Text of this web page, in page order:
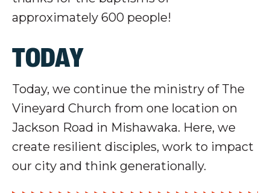
approximately 600 people!
TODAY
Today, we continue the ministry of The
Vineyard Church from one location on
Jackson Road in Mishawaka. Here, we
create resilient disciples, work to impact
our city and think generationally.